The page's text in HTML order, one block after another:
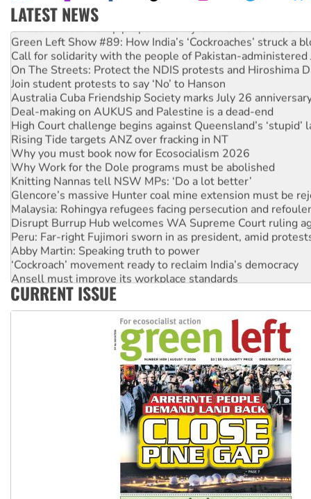
LATEST NEWS
United States: Trump prepares to reject midterm election
Green Left Show #89: How India’s ‘Cockroaches’ struck a
Call for solidarity with the people of Pakistan-administered
On The Streets: Protect the NDIS protests and Hiroshima
Join student protests to say ‘No’ to Hanson
Australia Cuba Friendship Society marks July 26
Deal-making on AUKUS and Palestine is a dead-end
High Court challenge begins against Queensland’s ‘stupid’
Rising Tide targets ANZ over fracking in NT
Why you must book now for Ecosocialism 2026
Why Work for the Dole programs must be abolished
Knitting Nannas tell NSW MPs: ‘Do a lot better’
Glencore’s massive Hunter coal mine extension must be
Malaysia: Rohingya refugees facing persecution and
Disrupt Burrup Hub welcomes WA Supreme Court ruling
Peru: Far-right Fujimori sworn in as president, amid
Abby Martin: Speaking truth to power
‘Cockroach’ movement ready to reclaim India’s democracy
Ansell must improve its workplace standards
Aboriginal women-led group launches push for water rights
CURRENT ISSUE